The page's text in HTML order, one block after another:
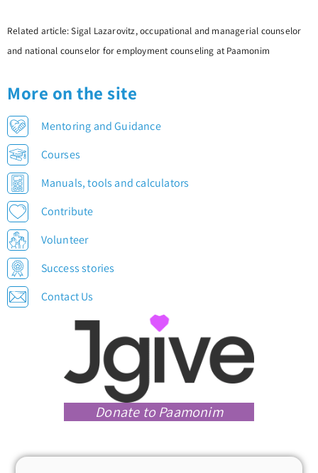
More on the site
Mentoring and Guidance
Courses
Manuals, tools and calculators
Contribute
Volunteer
Success stories
Contact Us
Related article: Sigal Lazarovitz, occupational and managerial counselor
and national counselor for employment counseling at Paamonim
Donate to Paamonim